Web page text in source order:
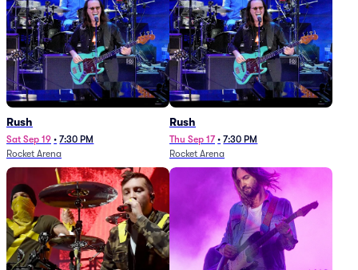
Rush
Sat Sep 19 • 7:30 PM
Rocket Arena
Rush
Thu Sep 17 • 7:30 PM
Rocket Arena